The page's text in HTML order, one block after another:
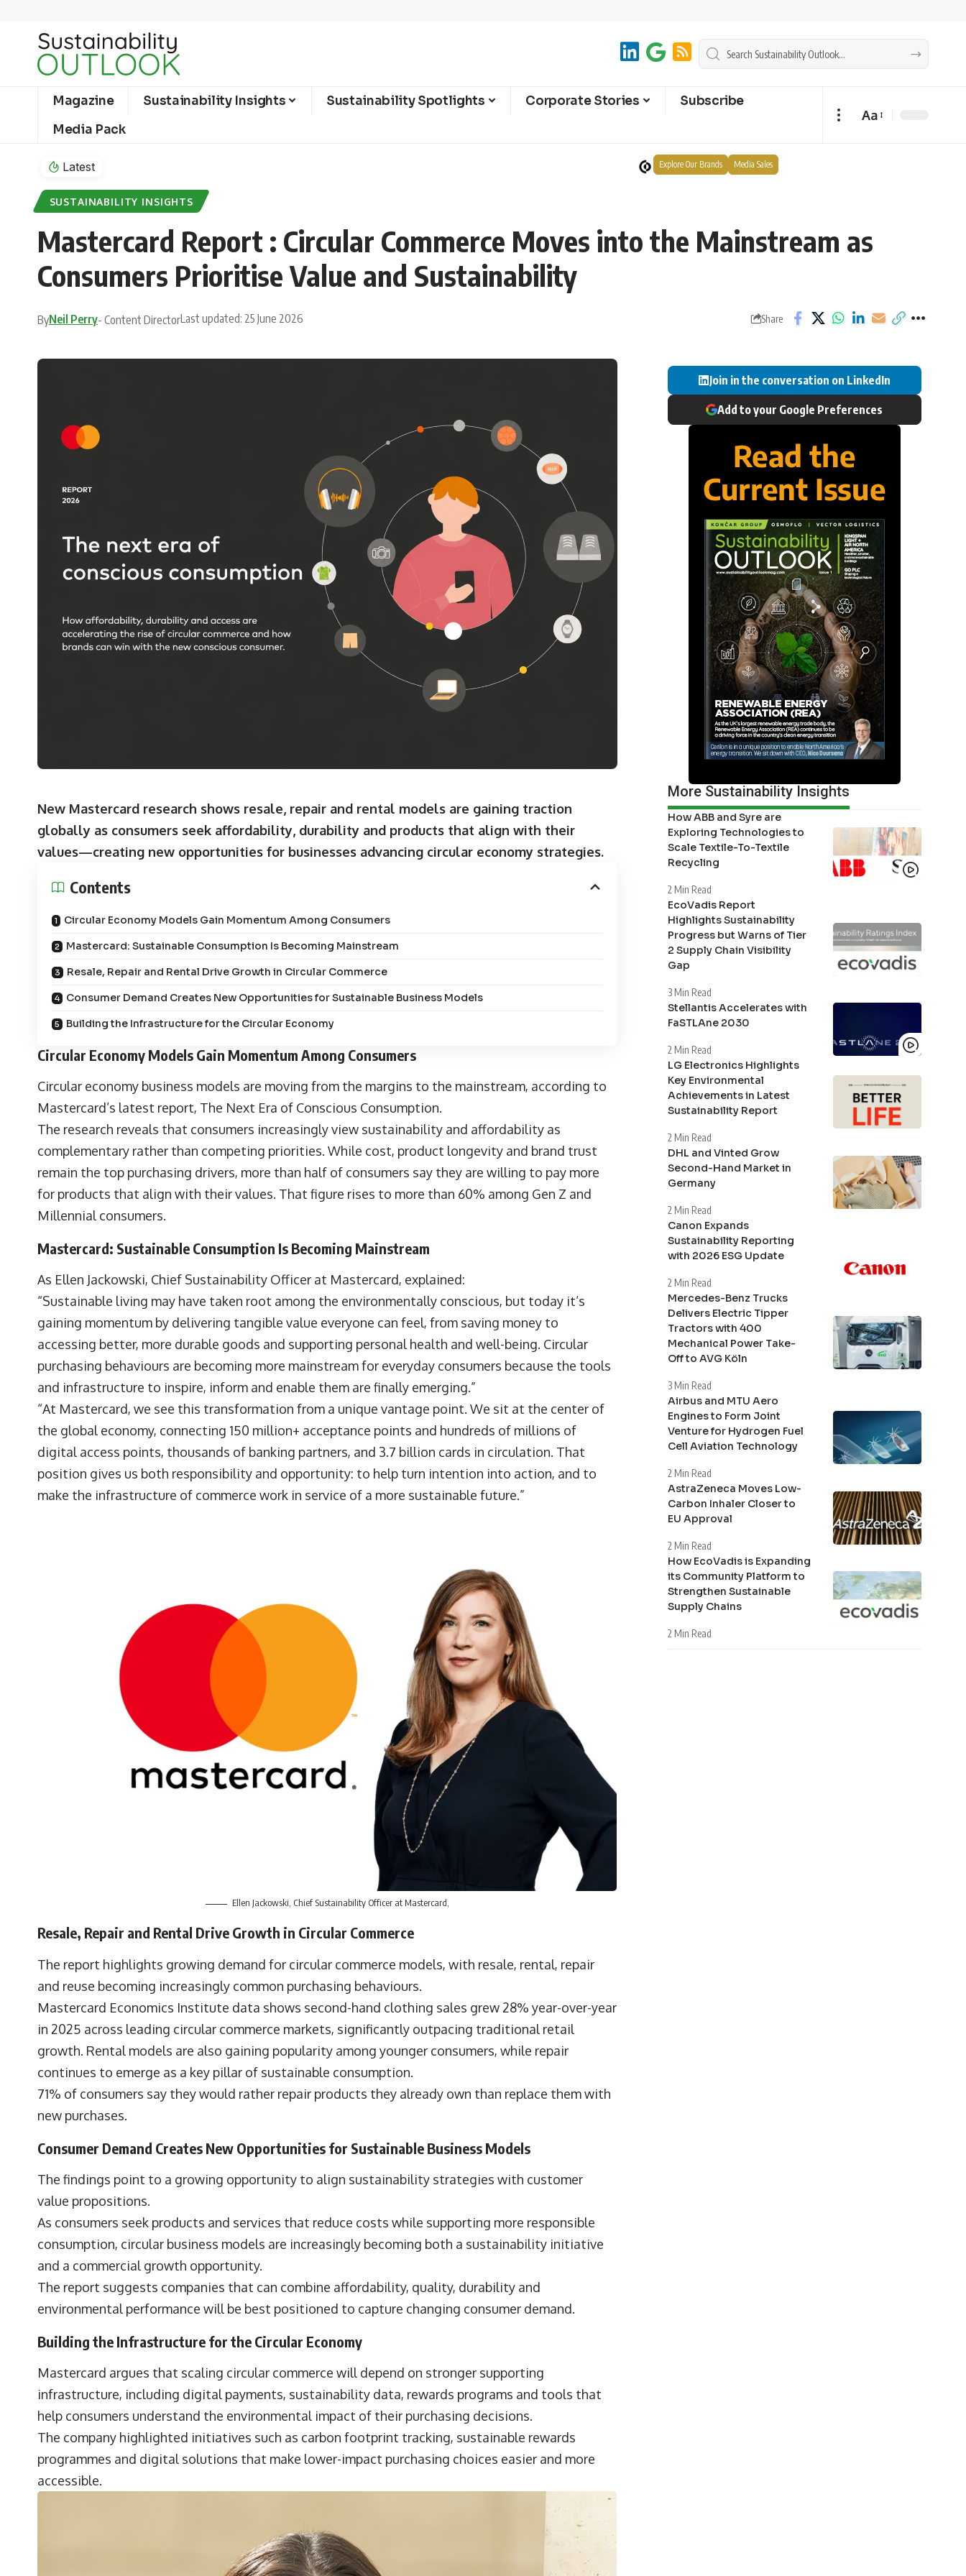
Magazine Sustainability Insights Sustainability Spotlights Corporate Stories
Subscribe
Media Pack
Aa
Latest Explore Our Brands Media Sales
SUSTAINABILITY INSIGHTS
Mastercard Report : Circular Commerce Moves into the Mainstream as
Consumers Prioritise Value and Sustainability
ByNeil Perry- Content DirectorLast updated: 25 June 2026 Share
New Mastercard research shows resale, repair and rental models are gaining traction
globally as consumers seek affordability, durability and products that align with their
values—creating new opportunities for businesses advancing circular economy strategies.
Contents
Circular Economy Models Gain Momentum Among Consumers
Mastercard: Sustainable Consumption Is Becoming Mainstream
Resale, Repair and Rental Drive Growth in Circular Commerce
Consumer Demand Creates New Opportunities for Sustainable Business Models
Building the Infrastructure for the Circular Economy
Circular Economy Models Gain Momentum Among Consumers
Circular economy business models are moving from the margins to the mainstream, according to
Mastercard’s latest report, The Next Era of Conscious Consumption.
The research reveals that consumers increasingly view sustainability and affordability as
complementary rather than competing priorities. While cost, product longevity and brand trust
remain the top purchasing drivers, more than half of consumers say they are willing to pay more
for products that align with their values. That figure rises to more than 60% among Gen Z and
Millennial consumers.
Mastercard: Sustainable Consumption Is Becoming Mainstream
As Ellen Jackowski, Chief Sustainability Officer at Mastercard, explained:
“Sustainable living may have taken root among the environmentally conscious, but today it’s
gaining momentum by delivering tangible value everyone can feel, from saving money to
accessing better, more durable goods and supporting personal health and well-being. Circular
purchasing behaviours are becoming more mainstream for everyday consumers because the tools
and infrastructure to inspire, inform and enable them are finally emerging.”
“At Mastercard, we see this transformation from a unique vantage point. We sit at the center of
the global economy, connecting 150 million+ acceptance points and hundreds of millions of
digital access points, thousands of banking partners, and 3.7 billion cards in circulation. That
position gives us both responsibility and opportunity: to help turn intention into action, and to
make the infrastructure of commerce work in service of a more sustainable future.”
Ellen Jackowski, Chief Sustainability Officer at Mastercard,
Resale, Repair and Rental Drive Growth in Circular Commerce
The report highlights growing demand for circular commerce models, with resale, rental, repair
and reuse becoming increasingly common purchasing behaviours.
Mastercard Economics Institute data shows second-hand clothing sales grew 28% year-over-year
in 2025 across leading circular commerce markets, significantly outpacing traditional retail
growth. Rental models are also gaining popularity among younger consumers, while repair
continues to emerge as a key pillar of sustainable consumption.
71% of consumers say they would rather repair products they already own than replace them with
new purchases.
Consumer Demand Creates New Opportunities for Sustainable Business Models
The findings point to a growing opportunity to align sustainability strategies with customer
value propositions.
As consumers seek products and services that reduce costs while supporting more responsible
consumption, circular business models are increasingly becoming both a sustainability initiative
and a commercial growth opportunity.
The report suggests companies that can combine affordability, quality, durability and
environmental performance will be best positioned to capture changing consumer demand.
Building the Infrastructure for the Circular Economy
Mastercard argues that scaling circular commerce will depend on stronger supporting
infrastructure, including digital payments, sustainability data, rewards programs and tools that
help consumers understand the environmental impact of their purchasing decisions.
The company highlighted initiatives such as carbon footprint tracking, sustainable rewards
programmes and digital solutions that make lower-impact purchasing choices easier and more
accessible.
Join in the conversation on LinkedIn
Add to your Google Preferences
More Sustainability Insights
How ABB and Syre are
Exploring Technologies to
Scale Textile-To-Textile
Recycling
2 Min Read
EcoVadis Report
Highlights Sustainability
Progress but Warns of Tier
2 Supply Chain Visibility
Gap
3 Min Read
Stellantis Accelerates with
FaSTLAne 2030
2 Min Read
LG Electronics Highlights
Key Environmental
Achievements in Latest
Sustainability Report
2 Min Read
DHL and Vinted Grow
Second-Hand Market in
Germany
2 Min Read
Canon Expands
Sustainability Reporting
with 2026 ESG Update
2 Min Read
Mercedes-Benz Trucks
Delivers Electric Tipper
Tractors with 400
Mechanical Power Take-
Off to AVG Köln
3 Min Read
Airbus and MTU Aero
Engines to Form Joint
Venture for Hydrogen Fuel
Cell Aviation Technology
2 Min Read
AstraZeneca Moves Low-
Carbon Inhaler Closer to
EU Approval
2 Min Read
How EcoVadis is Expanding
its Community Platform to
Strengthen Sustainable
Supply Chains
2 Min Read